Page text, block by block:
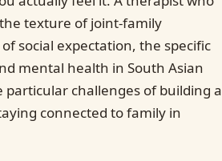
texture of joint-family
social expectation, the specific
mental health in South Asian
challenges of building a
connected to family in